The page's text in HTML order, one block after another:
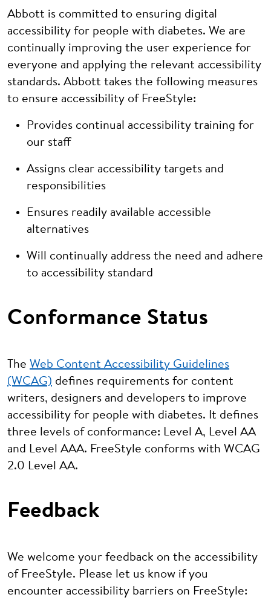
Abbott is committed to ensuring digital
accessibility for people with diabetes. We are
continually improving the user experience for
everyone and applying the relevant accessibility
standards. Abbott takes the following measures
to ensure accessibility of FreeStyle:
Provides continual accessibility training for
our staff
Assigns clear accessibility targets and
responsibilities
Ensures readily available accessible
alternatives
Will continually address the need and adhere
to accessibility standard
Conformance Status
The Web Content Accessibility Guidelines
(WCAG) defines requirements for content
writers, designers and developers to improve
accessibility for people with diabetes. It defines
three levels of conformance: Level A, Level AA
and Level AAA. FreeStyle conforms with WCAG
2.0 Level AA.
Feedback
We welcome your feedback on the accessibility
of FreeStyle. Please let us know if you
encounter accessibility barriers on FreeStyle: